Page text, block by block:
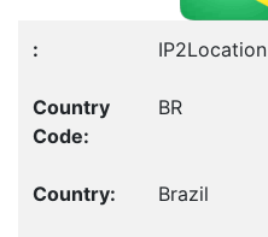
IP2Location
BR
Brazil